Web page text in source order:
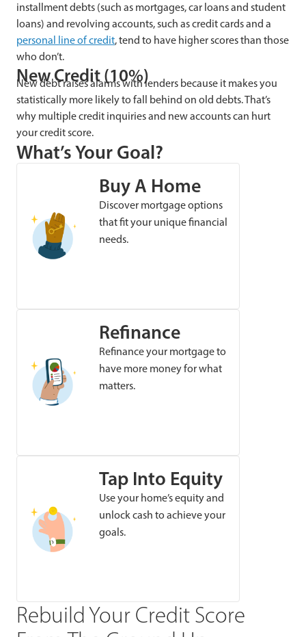
installment debts (such as mortgages, car loans and student
loans) and revolving accounts, such as credit cards and a
personal line of credit, tend to have higher scores than those
who don’t.
New Credit (10%)
New debt raises alarms with lenders because it makes you
statistically more likely to fall behind on old debts. That’s
why multiple credit inquiries and new accounts can hurt
your credit score.
What’s Your Goal?
Buy A Home
Discover mortgage options
that fit your unique financial
needs.
Refinance
Refinance your mortgage to
have more money for what
matters.
Tap Into Equity
Use your home’s equity and
unlock cash to achieve your
goals.
Rebuild Your Credit Score